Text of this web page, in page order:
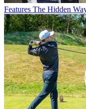
Features The Hidden